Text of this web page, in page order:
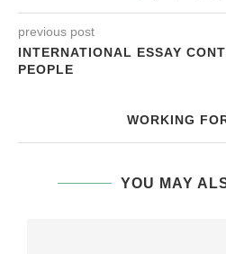
previous post
INTERNATIONAL ESSAY
PEOPLE
WORKING
YOU MAY